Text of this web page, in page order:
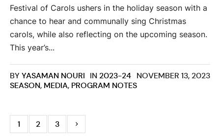
Festival of Carols ushers in the holiday season with a
chance to hear and communally sing Christmas
carols, while also reflecting on the upcoming season.
This year’s...
NOVEMBER 13, 2023
BYYASAMAN NOURI IN 2023-24
SEASON, MEDIA, PROGRAM NOTES
1 2 3